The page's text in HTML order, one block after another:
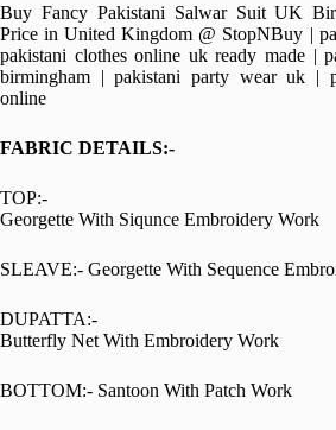
Buy Fancy Pakistani Salwar Suit UK
Price in United Kingdom @ StopNBuy |
pakistani clothes online uk ready made |
birmingham | pakistani party wear uk |
online
FABRIC DETAILS:-
TOP:-
Georgette With Siqunce Embroidery Work
SLEAVE:- Georgette With Sequence
DUPATTA:-
Butterfly Net With Embroidery Work
BOTTOM:- Santoon With Patch Work